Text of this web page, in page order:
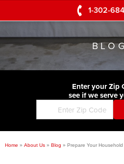
1-302-
Crawl Space Repair
Basement
Foundation Repair
Commercial Foundations
Concrete Lifting and
Videos
Photo Gallery
Before & After
ABOUT US
Q&A
Blog
Job Opportunities
SERVICE AREA
CONTACT USEnter your Zip
see if we serve
Home » About Us » Blog » Prepare Your